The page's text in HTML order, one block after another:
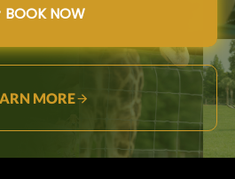
BOOK NOW
MORE